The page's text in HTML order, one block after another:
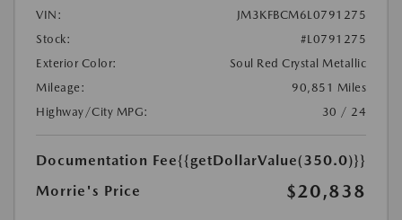
VIN:
JM3KFBCM6L0791275
Stock:
#L0791275
Exterior Color:
Soul Red Crystal Metallic
Mileage:
90,851 Miles
Highway/City MPG:
30 / 24
Documentation Fee{{getDollarValue(350.0)}}
Morrie's Price
$20,838